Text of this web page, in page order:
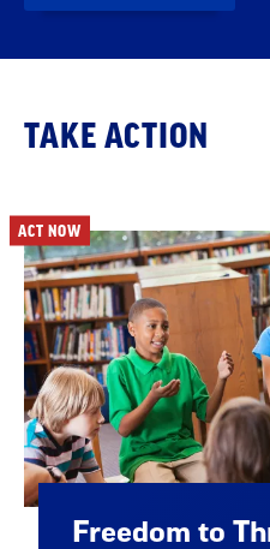
TAKE ACTION
ACT NOW
Freedom to